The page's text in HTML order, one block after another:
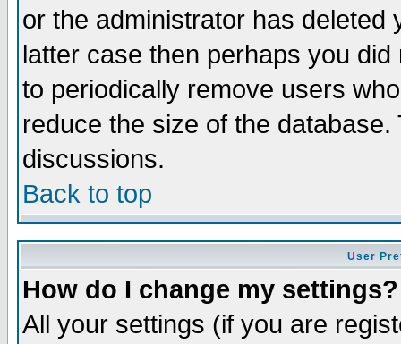
or the administrator has
latter case then perhaps you
to periodically remove users
reduce the size of the
discussions.
Back to top
User
How do I change my settings?
All your settings (if you are